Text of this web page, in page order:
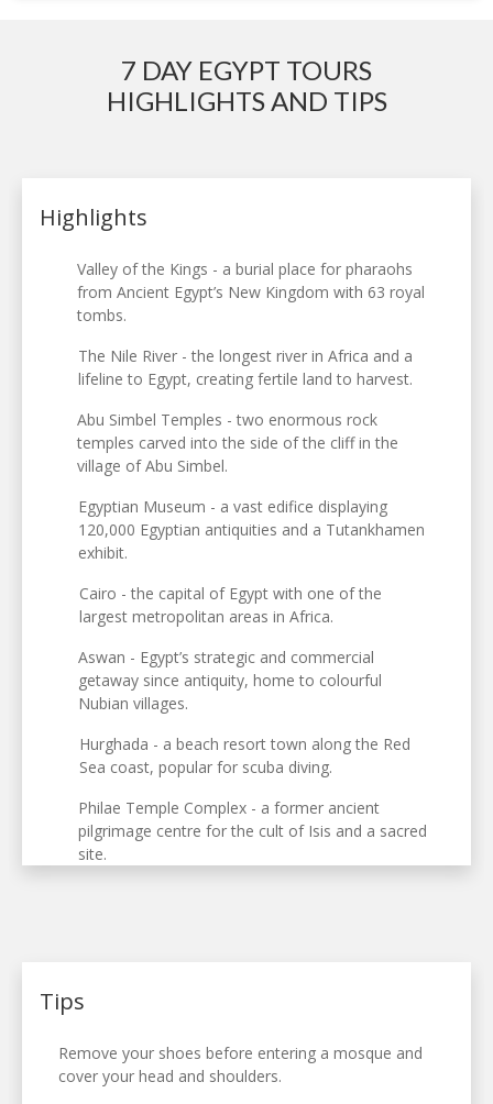
7 DAY EGYPT TOURS
HIGHLIGHTS AND TIPS
Highlights
Valley of the Kings - a burial place for pharaohs
from Ancient Egypt’s New Kingdom with 63 royal
tombs.
The Nile River - the longest river in Africa and a
lifeline to Egypt, creating fertile land to harvest.
Abu Simbel Temples - two enormous rock
temples carved into the side of the cliff in the
village of Abu Simbel.
Egyptian Museum - a vast edifice displaying
120,000 Egyptian antiquities and a Tutankhamen
exhibit.
Cairo - the capital of Egypt with one of the
largest metropolitan areas in Africa.
Aswan - Egypt’s strategic and commercial
getaway since antiquity, home to colourful
Nubian villages.
Hurghada - a beach resort town along the Red
Sea coast, popular for scuba diving.
Philae Temple Complex - a former ancient
pilgrimage centre for the cult of Isis and a sacred
site.
Tips
Remove your shoes before entering a mosque and
cover your head and shoulders.